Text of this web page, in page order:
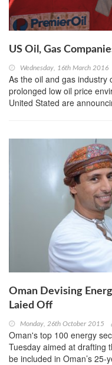
US Oil, Gas
Wednesday, 16th March 2016
As the oil and gas industry
prolonged low oil price
United Stated are
Oman Devising
Laied Off
Monday, 26th October 2015
Oman's top 100 energy
Tuesday aimed at drafting
be included in Oman’s